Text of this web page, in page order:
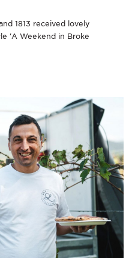
1813 received lovely
'A Weekend in Broke